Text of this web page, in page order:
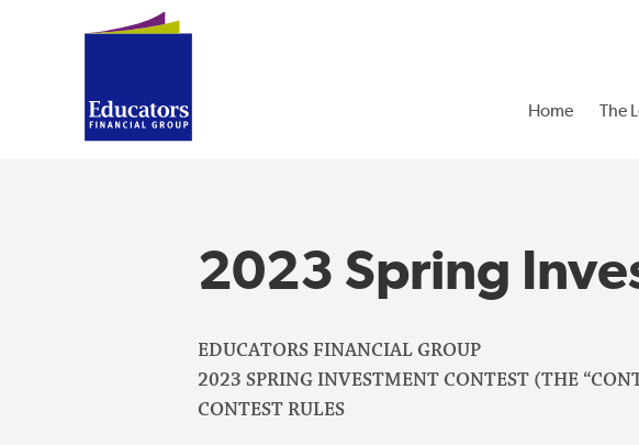
Home The
2023 Spring
EDUCATORS FINANCIAL GROUP
2023 SPRING INVESTMENT CONTEST (THE
CONTEST RULES